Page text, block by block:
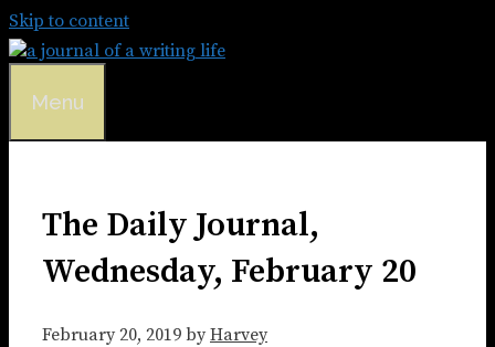
Skip to content
Menu
The Daily Journal,
Wednesday, February 20
February 20, 2019 by Harvey